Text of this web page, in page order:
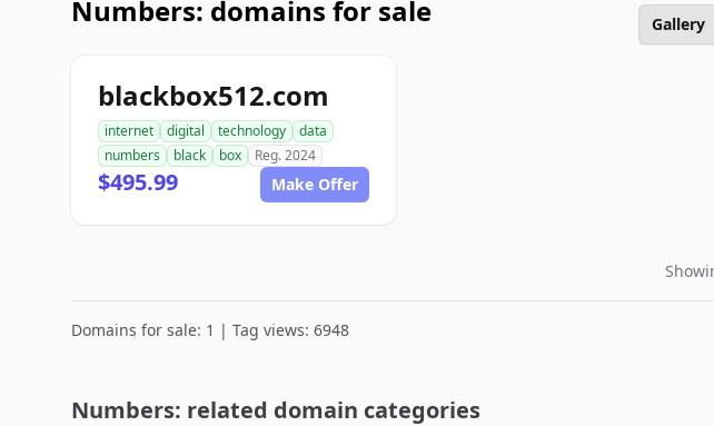
Numbers: domains for sale Gallery
blackbox512.com
internet digital technology
data
numbers
black box Reg. 2024
$495.99 Make Offer
Domains for sale: 1 | Tag views: 6948
Numbers: related domain categories